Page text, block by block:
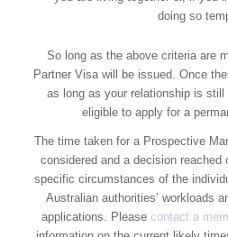
doing so
So long as the above criteria are
Partner Visa will be issued. Once
as long as your relationship is
eligible to apply for a
The time taken for a Prospective
considered and a decision reached
specific circumstances of the
Australian authorities’ workloads
applications. Please contact a